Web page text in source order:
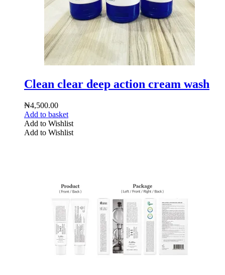
Clean clear deep action cream wash
₦4,500.00
Add to basket
Add to Wishlist
Add to Wishlist